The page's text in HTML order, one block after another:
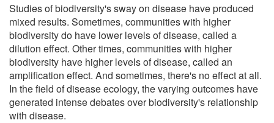
Studies of biodiversity's sway on disease have produced
mixed results. Sometimes, communities with higher
biodiversity do have lower levels of disease, called a
dilution effect. Other times, communities with higher
biodiversity have higher levels of disease, called an
amplification effect. And sometimes, there's no effect at all.
In the field of disease ecology, the varying outcomes have
generated intense debates over biodiversity's relationship
with disease.